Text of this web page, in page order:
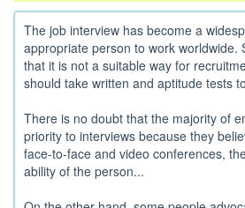
The job interview has become a
appropriate person to work worldwide.
that it is not a suitable way for
should take written and aptitude tests
There is no doubt that the majority of
priority to interviews because they
face-to-face and video conferences,
ability of the person...